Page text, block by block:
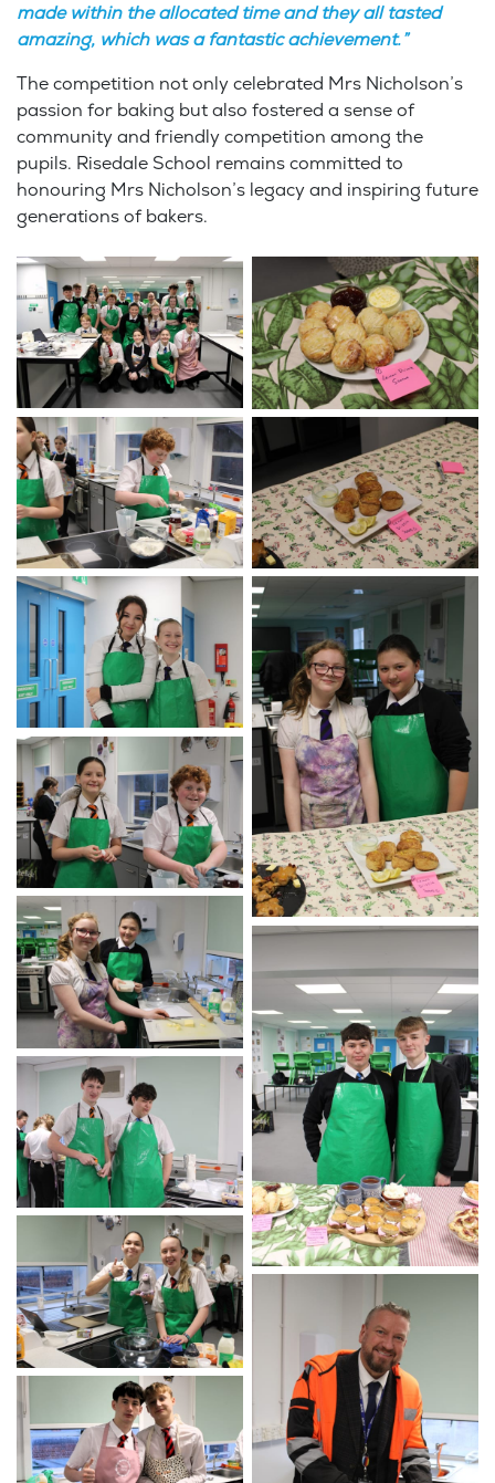
made within the allocated time and they all tasted
amazing, which was a fantastic achievement.”
The competition not only celebrated Mrs Nicholson’s
passion for baking but also fostered a sense of
community and friendly competition among the
pupils. Risedale School remains committed to
honouring Mrs Nicholson’s legacy and inspiring future
generations of bakers.